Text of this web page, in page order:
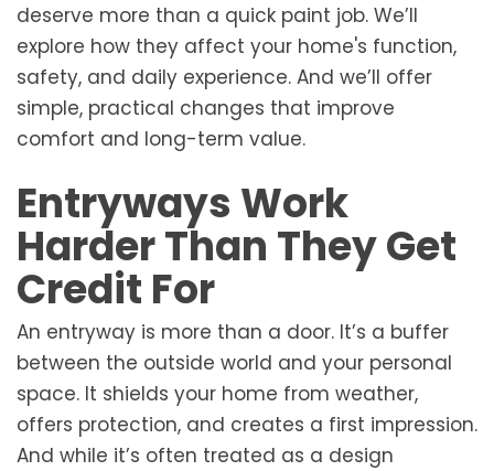
deserve more than a quick paint job. We’ll
explore how they affect your home's function,
safety, and daily experience. And we’ll offer
simple, practical changes that improve
comfort and long-term value.
Entryways Work
Harder Than They Get
Credit For
An entryway is more than a door. It’s a buffer
between the outside world and your personal
space. It shields your home from weather,
offers protection, and creates a first impression.
And while it’s often treated as a design